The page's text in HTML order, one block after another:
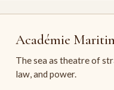
Académie
The sea as theatre of
law, and power.